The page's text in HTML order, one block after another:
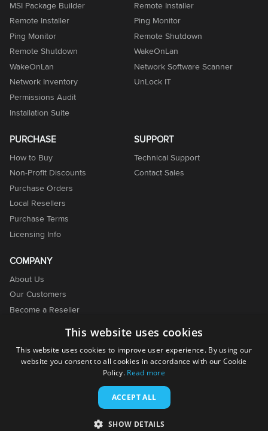
MSI Package Builder
Remote Installer
Ping Monitor
Remote Shutdown
WakeOnLan
Network Inventory
Permissions Audit
Installation Suite
Remote Installer
Ping Monitor
Remote Shutdown
WakeOnLan
Network Software Scanner
UnLock IT
PURCHASE
How to Buy
Non-Profit Discounts
Purchase Orders
Local Resellers
Purchase Terms
Licensing Info
SUPPORT
Technical Support
Contact Sales
COMPANY
About Us
Our Customers
Become a Reseller
© 2001-2026. EMCO Software. All rights reserved.
Terms of Use
Privacy Policy
This website uses cookies
This website uses cookies to improve user experience. By using our
website you consent to all cookies in accordance with our Cookie
Policy. Read more
ACCEPT ALL
SHOW DETAILS